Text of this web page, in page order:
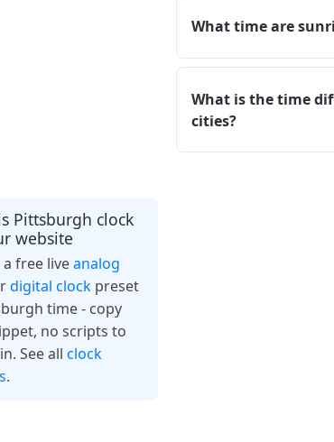
What time are
What is the time
cities?
Pittsburgh clock
website
a free liveanalog
digital clockpreset
time - copy
no scripts to
See all clock
.